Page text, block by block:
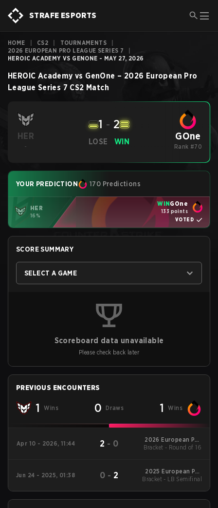
STRAFE ESPORTS
HOME CS2 TOURNAMENTS
2026 EUROPEAN PRO LEAGUE SERIES 7
HEROIC ACADEMY VS GENONE - MAY 27, 2026
HEROIC Academy vs GenOne – 2026 European Pro
League Series 7 CS2 Match
HER
-
LOSE
1 - 2
WIN GOne
Rank #70
YOUR PREDICTION 170 Predictions
HER
16%
WINGOne
133 points
VOTED
SCORE SUMMARY
SELECT A GAME
Scoreboard data unavailable
Please check back later
PREVIOUS ENCOUNTERS
1 Wins 0 Draws 1 Wins
Apr 10 - 2026, 11:44 2 - 0
2026 European Pro
League Series 6
Bracket - Round of 16
Jun 24 - 2025, 01:38 0 - 2
2025 European Pro
League Season 28:
Bracket - LB Semifinal